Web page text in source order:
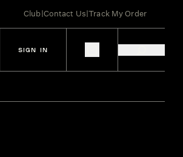
Club|Contact Us|Track My Order
SIGN IN